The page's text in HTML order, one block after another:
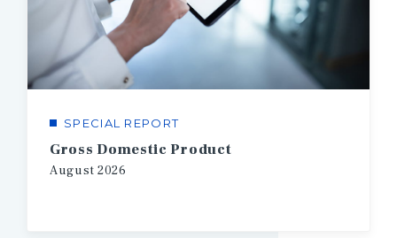
SPECIAL REPORT
Gross Domestic Product
August 2026